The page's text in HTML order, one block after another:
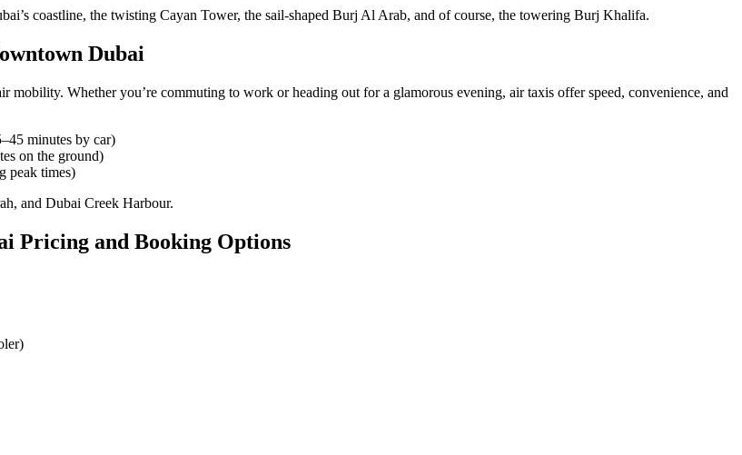
coastline, the twisting Cayan Tower, the sail-shaped Burj Al Arab, and of course, the towering Burj Khalifa.
Dubai
Whether you’re commuting to work or heading out for a glamorous evening, air taxis offer speed, convenience, and
minutes by car)
on the ground)
peak times)
and Dubai Creek Harbour.
Pricing and Booking Options